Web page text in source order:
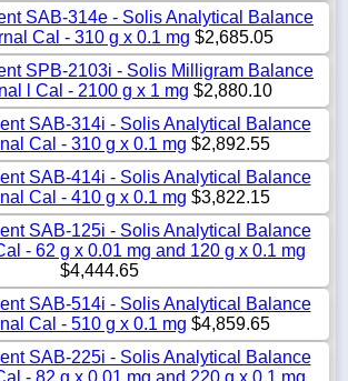
SAB-314e - Solis Analytical Balance
Cal - 310 g x 0.1 mg $2,685.05
SPB-2103i - Solis Milligram Balance
l Cal - 2100 g x 1 mg $2,880.10
SAB-314i - Solis Analytical Balance
Cal - 310 g x 0.1 mg $2,892.55
SAB-414i - Solis Analytical Balance
Cal - 410 g x 0.1 mg $3,822.15
SAB-125i - Solis Analytical Balance
- 62 g x 0.01 mg and 120 g x 0.1 mg
$4,444.65
SAB-514i - Solis Analytical Balance
Cal - 510 g x 0.1 mg $4,859.65
SAB-225i - Solis Analytical Balance
- 82 g x 0.01 mg and 220 g x 0.1 mg